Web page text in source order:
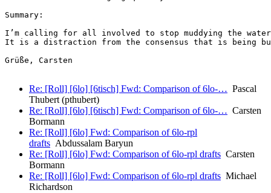
Summary:
I’m calling for all involved to stop muddying the
It is a distraction from the consensus that is
Grüße, Carsten
Re: [Roll] [6lo] [6tisch] Fwd: Comparison of 6lo-… Pascal
Thubert (pthubert)
Re: [Roll] [6lo] [6tisch] Fwd: Comparison of 6lo-… Carsten
Bormann
Re: [Roll] [6lo] Fwd: Comparison of 6lo-rpl
drafts Abdussalam Baryun
Re: [Roll] [6lo] Fwd: Comparison of 6lo-rpl drafts Carsten
Bormann
Re: [Roll] [6lo] Fwd: Comparison of 6lo-rpl drafts Michael
Richardson